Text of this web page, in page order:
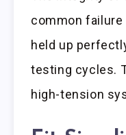
common
held up
testing cycles.
high-tension